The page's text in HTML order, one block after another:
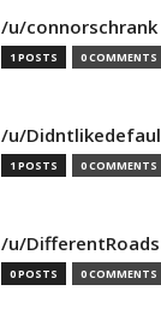
/u/connorschrank
1 POSTS 0 COMMENTS
/u/
1 POSTS 0 COMMENTS
/u/DifferentRoads
0 POSTS 0 COMMENTS